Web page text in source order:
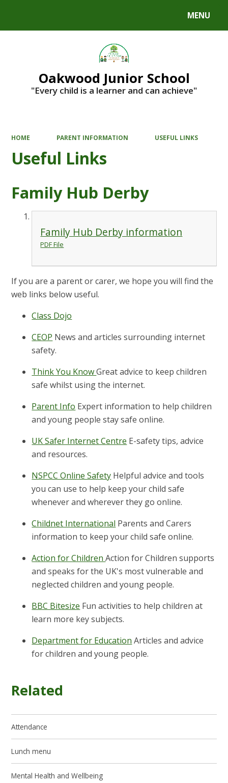
MENU
Oakwood Junior School
"Every child is a learner and can achieve"
HOME PARENT INFORMATION USEFUL LINKS
Useful Links
Family Hub Derby
Family Hub Derby information
PDF File
If you are a parent or carer, we hope you will find the
web links below useful.
Class Dojo
CEOP News and articles surrounding internet
safety.
Think You KnowGreat advice to keep children
safe whilst using the internet.
Parent Info Expert information to help children
and young people stay safe online.
UK Safer Internet Centre E-safety tips, advice
and resources.
NSPCC Online Safety Helpful advice and tools
you can use to help keep your child safe
whenever and wherever they go online.
Childnet International Parents and Carers
information to keep your child safe online.
Action for ChildrenAction for Children supports
and speaks for the UK's most vulnerable and
neglected children and young people.
BBC Bitesize Fun activities to help children at
learn more key subjects.
Department for Education Articles and advice
for children and young people.
Related
Attendance
Lunch menu
Mental Health and Wellbeing